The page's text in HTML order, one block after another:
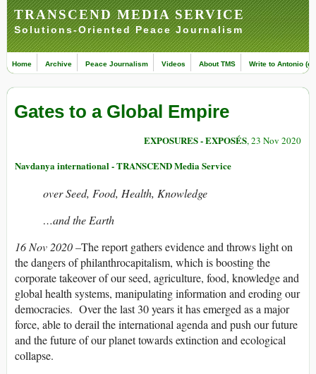
TRANSCEND MEDIA SERVICE
Solutions-Oriented Peace Journalism
Home Archive Peace Journalism Videos About TMS Write to Antonio
Gates to a Global Empire
EXPOSURES - EXPOSÉS, 23 Nov 2020
Navdanya international - TRANSCEND Media Service
over Seed, Food, Health, Knowledge
…and the Earth
16 Nov 2020 –The report gathers evidence and throws light on
the dangers of philanthrocapitalism, which is boosting the
corporate takeover of our seed, agriculture, food, knowledge and
global health systems, manipulating information and eroding our
democracies. Over the last 30 years it has emerged as a major
force, able to derail the international agenda and push our future
and the future of our planet towards extinction and ecological
collapse.